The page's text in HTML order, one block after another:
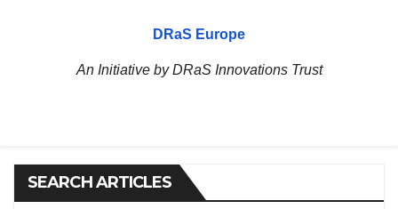
DRaS Europe
An Initiative by DRaS Innovations Trust
SEARCH ARTICLES